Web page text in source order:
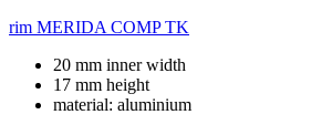
rim MERIDA COMP TK
20 mm inner width
17 mm height
material: aluminium